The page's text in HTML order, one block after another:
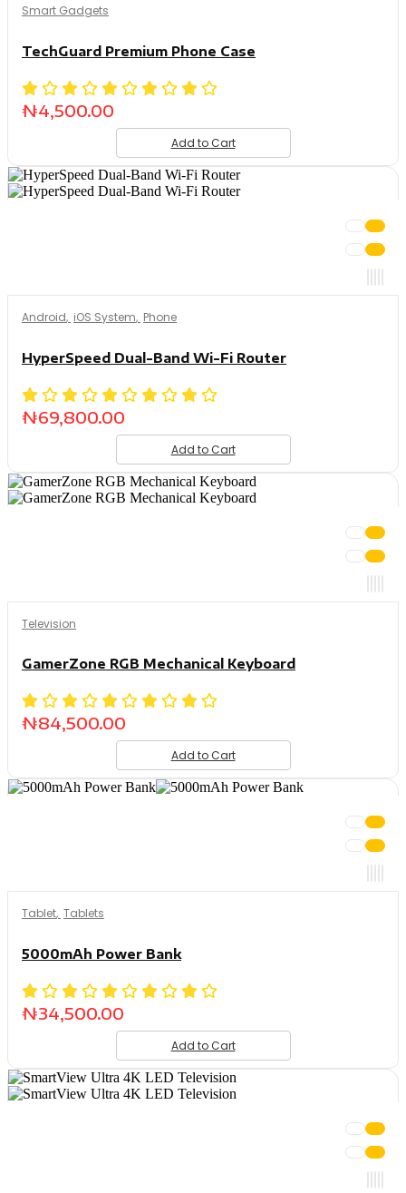
Smart Gadgets
TechGuard Premium Phone Case
₦4,500.00
Add to Cart
Android, iOS System, Phone
HyperSpeed Dual-Band Wi-Fi Router
₦69,800.00
Add to Cart
Television
GamerZone RGB Mechanical Keyboard
₦84,500.00
Add to Cart
Tablet, Tablets
5000mAh Power Bank
₦34,500.00
Add to Cart